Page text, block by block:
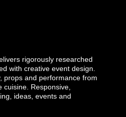
rigorously researched
with creative event design.
props and performance from
Responsive,
ideas, events and